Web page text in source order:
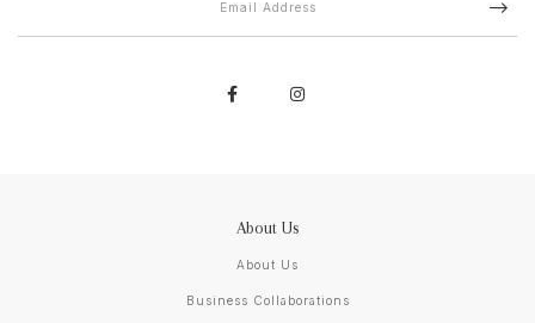
About Us
About Us
Business Collaborations